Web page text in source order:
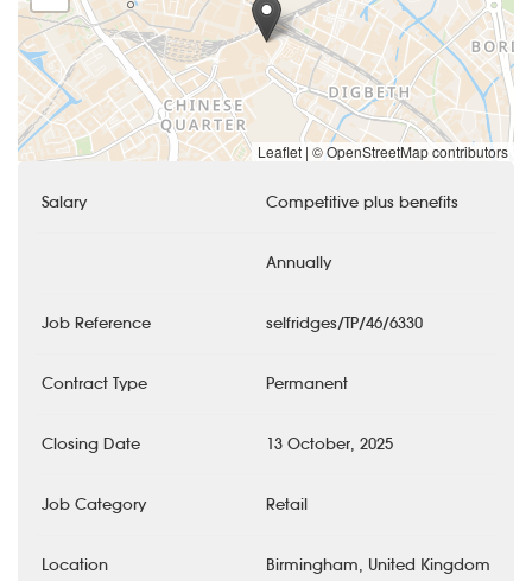
Leaflet | © OpenStreetMap contributors
Salary Competitive plus benefits
Annually
Job Reference selfridges/TP/46/6330
Contract Type Permanent
Closing Date 13 October, 2025
Job Category Retail
Location Birmingham, United Kingdom